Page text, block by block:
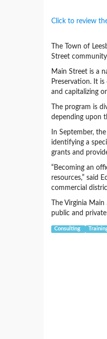
Click to review
The Town of
Street
Main Street is a
Preservation. It
and capitalizing
The program is
depending upon
In September,
identifying a
grants and
“Becoming an
resources,” said
commercial
The Virginia
public and
Consulting